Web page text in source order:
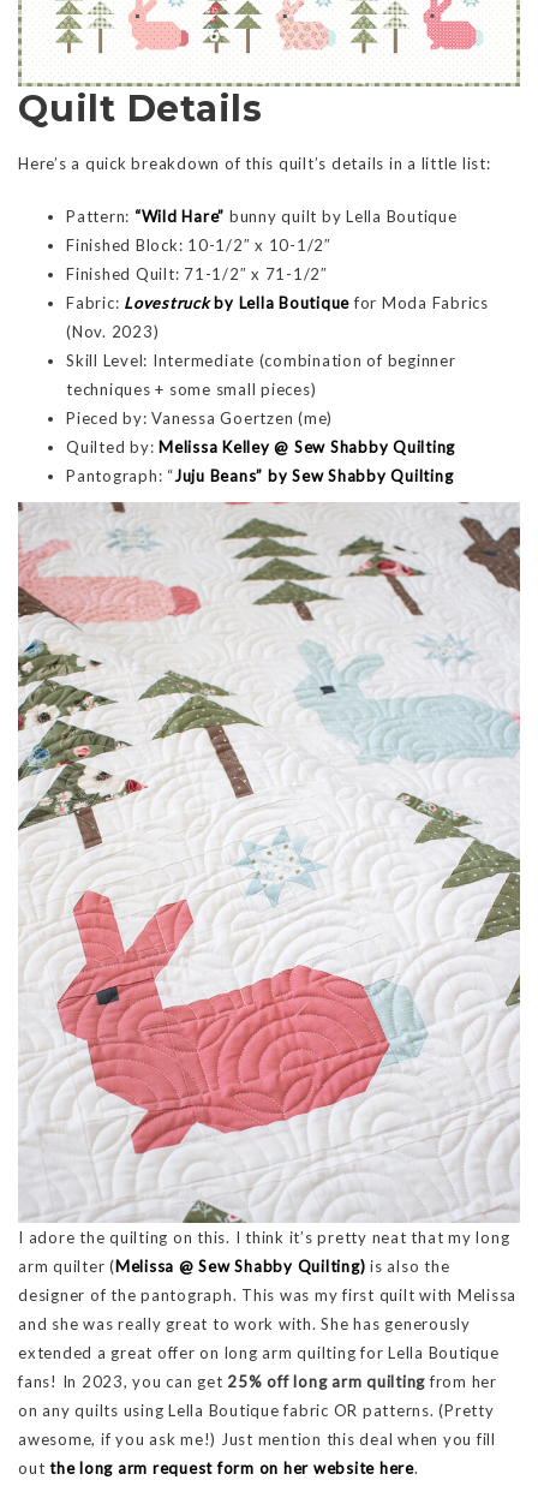
Quilt Details
Here’s a quick breakdown of this quilt’s details in a little list:
Pattern: “Wild Hare” bunny quilt by Lella Boutique
Finished Block: 10-1/2″ x 10-1/2″
Finished Quilt: 71-1/2″ x 71-1/2″
Fabric: Lovestruckby Lella Boutiquefor Moda Fabrics
(Nov. 2023)
Skill Level: Intermediate (combination of beginner
techniques + some small pieces)
Pieced by: Vanessa Goertzen (me)
Quilted by: Melissa Kelley @ Sew Shabby Quilting
Pantograph: “Juju Beans” by Sew Shabby Quilting
I adore the quilting on this. I think it’s pretty neat that my long
arm quilter (Melissa @ Sew Shabby Quilting) is also the
designer of the pantograph. This was my first quilt with Melissa
and she was really great to work with. She has generously
extended a great offer on long arm quilting for Lella Boutique
fans! In 2023, you can get 25% off long arm quiltingfrom her
on any quilts using Lella Boutique fabric OR patterns. (Pretty
awesome, if you ask me!) Just mention this deal when you fill
out the long arm request form on her website here.